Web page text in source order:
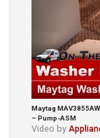
Maytag
– Pump-ASM
Video by